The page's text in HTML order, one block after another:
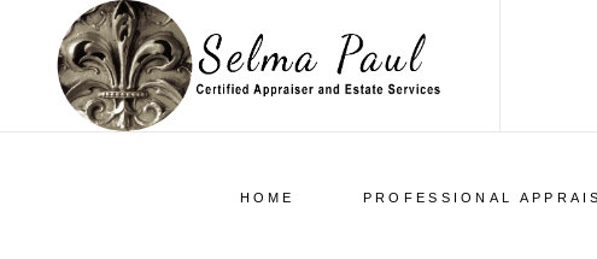
HOME PROFESSIONAL